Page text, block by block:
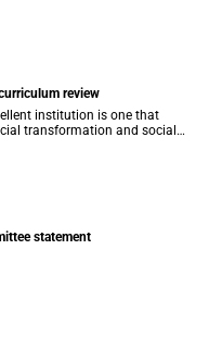
review
institution is one that
transformation and social
statement